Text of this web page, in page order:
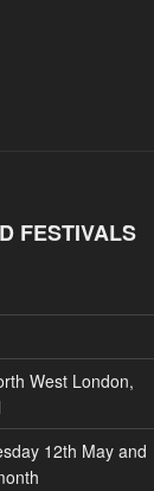
FESTIVALS
West London,
12th May and